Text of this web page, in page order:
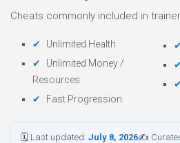
Cheats commonly included in
Unlimited Health
Unlimited Money /
Resources
Fast Progression
🗓 Last updated: July 8, 2026✍